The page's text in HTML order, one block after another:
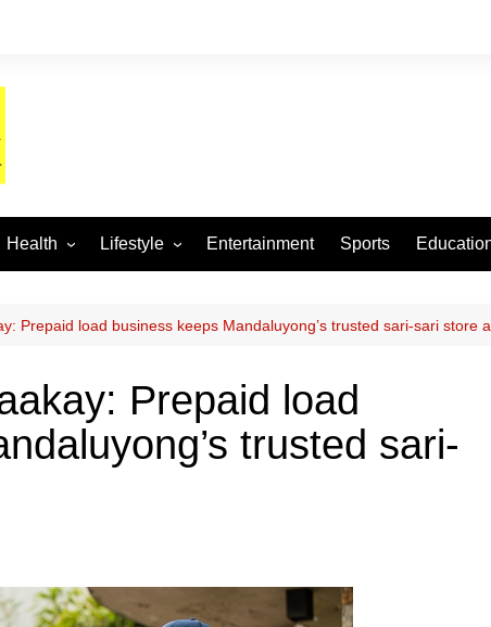
Health Lifestyle
Arts and Crafts
Fashion
Home and Parenting
Entertainment Sports
Prepaid load business keeps Mandaluyong’s trusted sari-sari store
Prepaid load
trusted sari-